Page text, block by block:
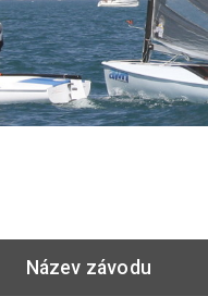
Název závodu